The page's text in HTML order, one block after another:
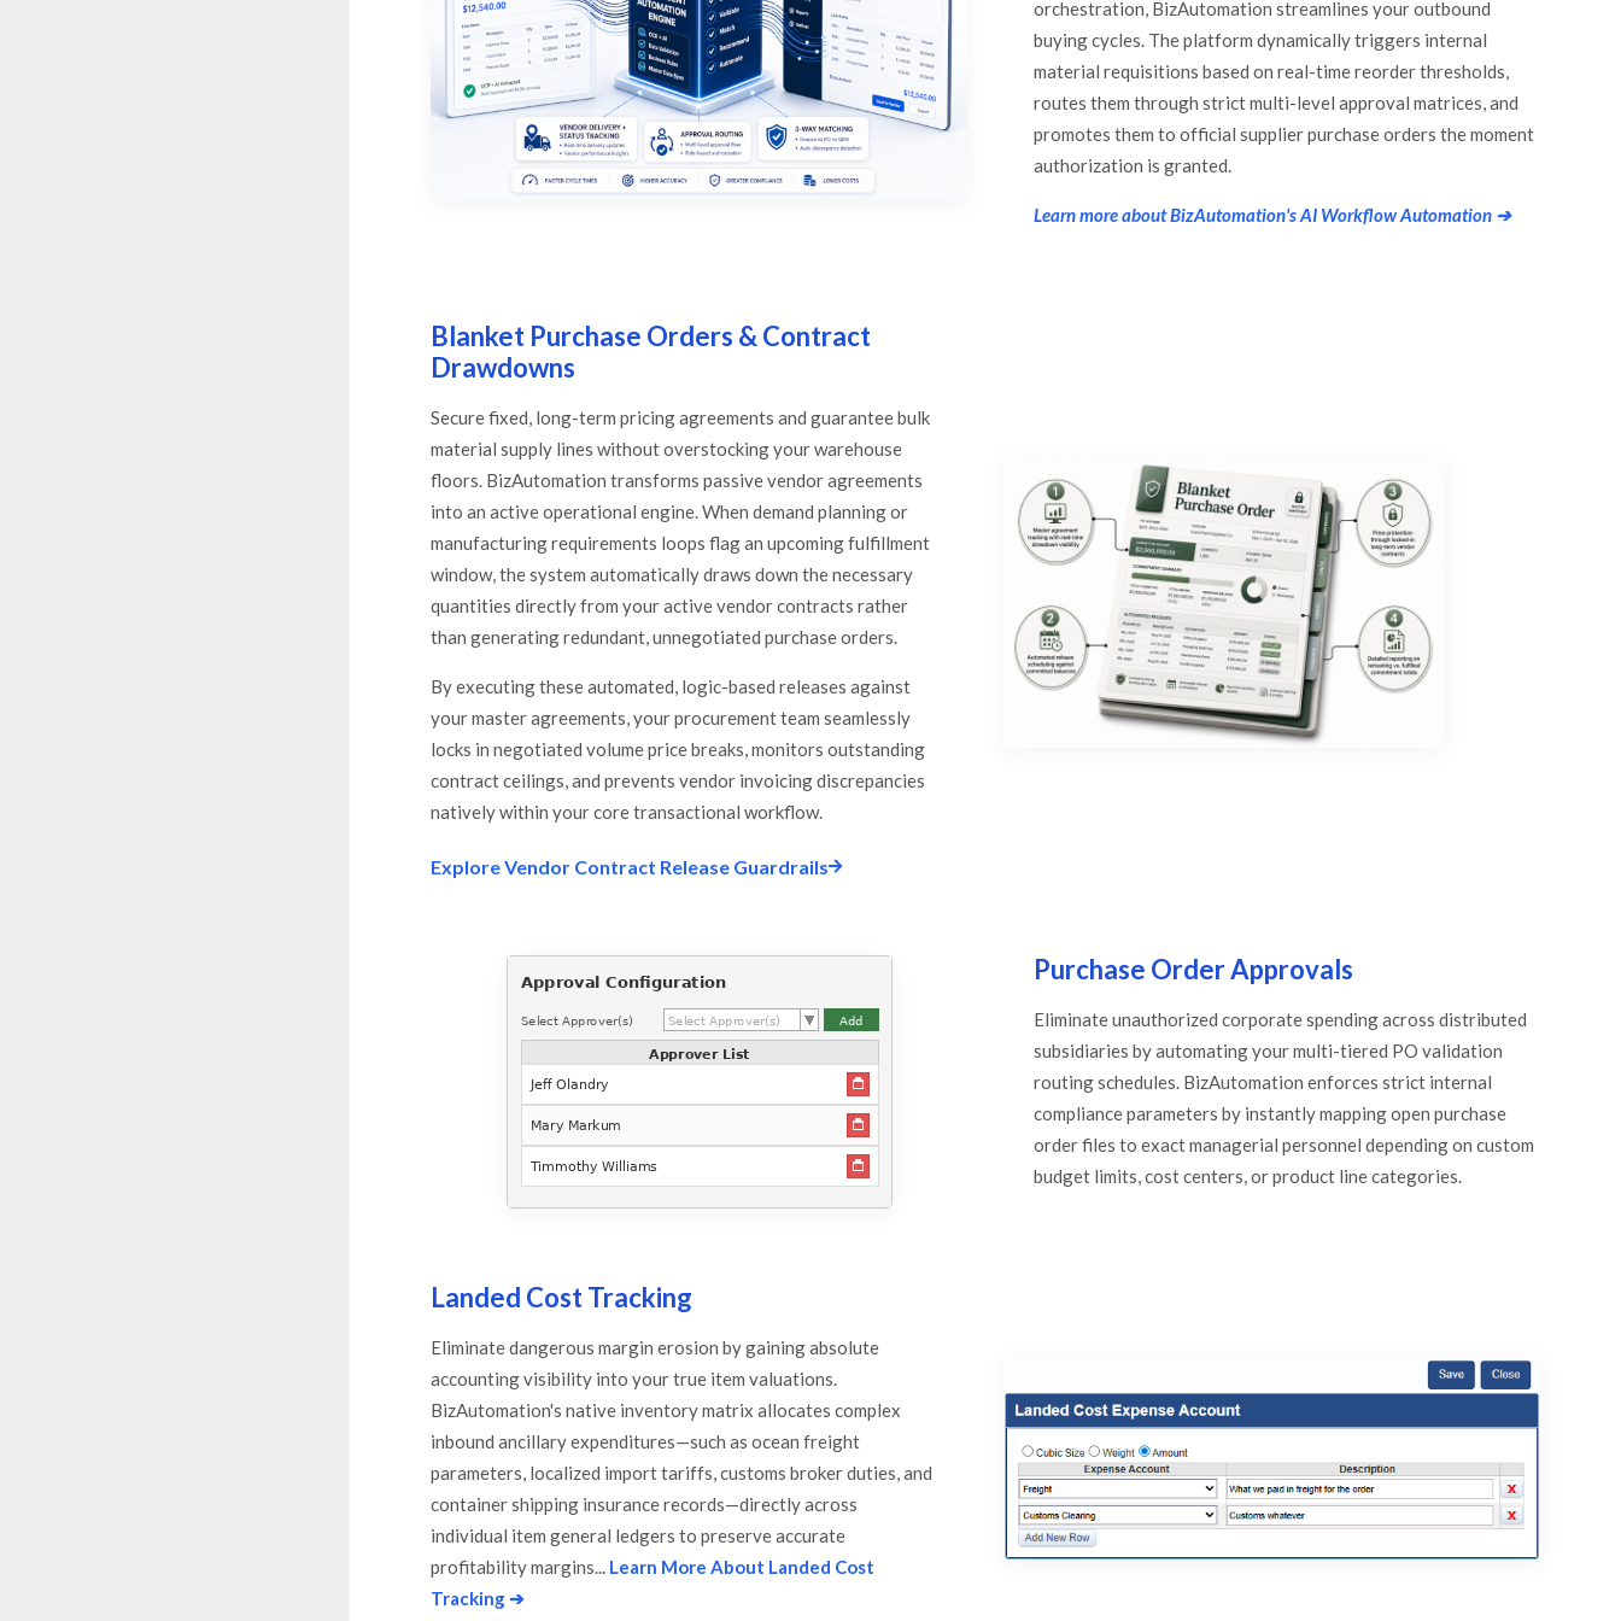
orchestration, BizAutomation streamlines your outbound
buying cycles. The platform dynamically triggers internal
material requisitions based on real-time reorder thresholds,
routes them through strict multi-level approval matrices, and
promotes them to official supplier purchase orders the moment
authorization is granted.
Learn more about BizAutomation's AI Workflow Automation ➔
Blanket Purchase Orders & Contract
Drawdowns
Secure fixed, long-term pricing agreements and guarantee bulk
material supply lines without overstocking your warehouse
floors. BizAutomation transforms passive vendor agreements
into an active operational engine. When demand planning or
manufacturing requirements loops flag an upcoming fulfillment
window, the system automatically draws down the necessary
quantities directly from your active vendor contracts rather
than generating redundant, unnegotiated purchase orders.
By executing these automated, logic-based releases against
your master agreements, your procurement team seamlessly
locks in negotiated volume price breaks, monitors outstanding
contract ceilings, and prevents vendor invoicing discrepancies
natively within your core transactional workflow.
Explore Vendor Contract Release Guardrails
Purchase Order Approvals
Eliminate unauthorized corporate spending across distributed
subsidiaries by automating your multi-tiered PO validation
routing schedules. BizAutomation enforces strict internal
compliance parameters by instantly mapping open purchase
order files to exact managerial personnel depending on custom
budget limits, cost centers, or product line categories.
Landed Cost Tracking
Eliminate dangerous margin erosion by gaining absolute
accounting visibility into your true item valuations.
BizAutomation's native inventory matrix allocates complex
inbound ancillary expenditures—such as ocean freight
parameters, localized import tariffs, customs broker duties, and
container shipping insurance records—directly across
individual item general ledgers to preserve accurate
profitability margins... Learn More About Landed Cost
Tracking ➔